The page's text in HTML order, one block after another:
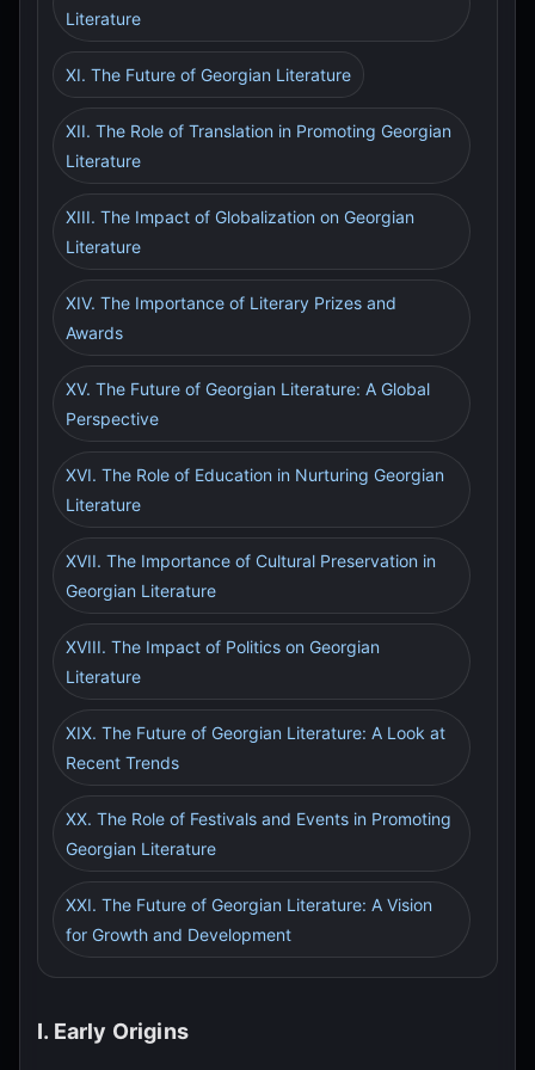
Literature
XI. The Future of Georgian Literature
XII. The Role of Translation in Promoting Georgian
Literature
XIII. The Impact of Globalization on Georgian
Literature
XIV. The Importance of Literary Prizes and
Awards
XV. The Future of Georgian Literature: A Global
Perspective
XVI. The Role of Education in Nurturing Georgian
Literature
XVII. The Importance of Cultural Preservation in
Georgian Literature
XVIII. The Impact of Politics on Georgian
Literature
XIX. The Future of Georgian Literature: A Look at
Recent Trends
XX. The Role of Festivals and Events in Promoting
Georgian Literature
XXI. The Future of Georgian Literature: A Vision
for Growth and Development
I. Early Origins